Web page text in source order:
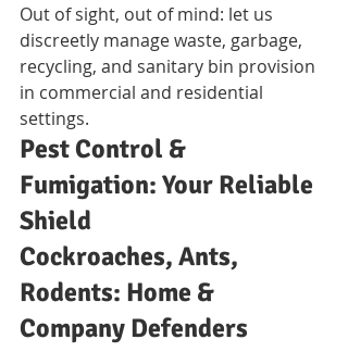
Out of sight, out of mind: let us
discreetly manage waste, garbage,
recycling, and sanitary bin provision
in commercial and residential
settings.
Pest Control &
Fumigation: Your Reliable
Shield
Cockroaches, Ants,
Rodents: Home &
Company Defenders